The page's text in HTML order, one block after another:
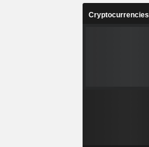
Cryptocurrencies